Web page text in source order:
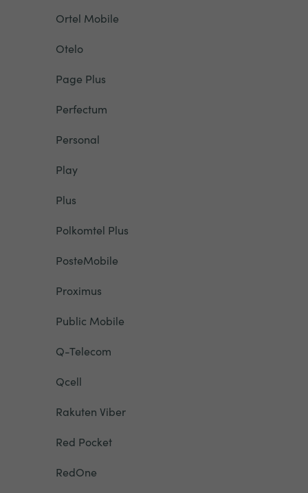
Ortel Mobile
Otelo
Page Plus
Perfectum
Personal
Play
Plus
Polkomtel Plus
PosteMobile
Proximus
Public Mobile
Q-Telecom
Qcell
Rakuten Viber
Red Pocket
RedOne